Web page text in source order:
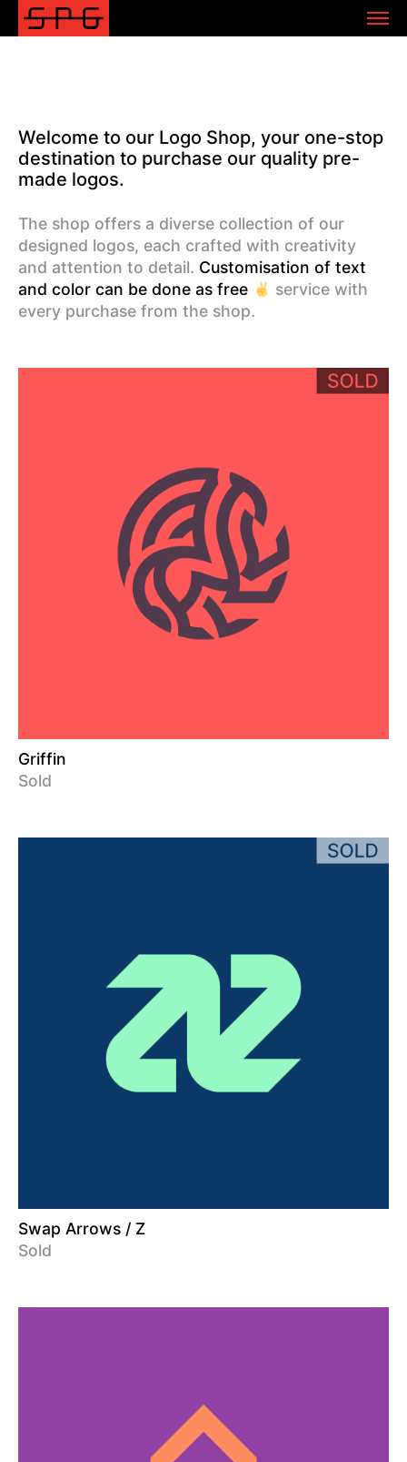
Welcome to our Logo Shop, your one-stop
destination to purchase our quality pre-
made logos.
The shop offers a diverse collection of our
designed logos, each crafted with creativity
and attention to detail. Customisation of text
and color can be done as free
service with
every purchase from the shop.
Griffin
Sold
Swap Arrows / Z
Sold